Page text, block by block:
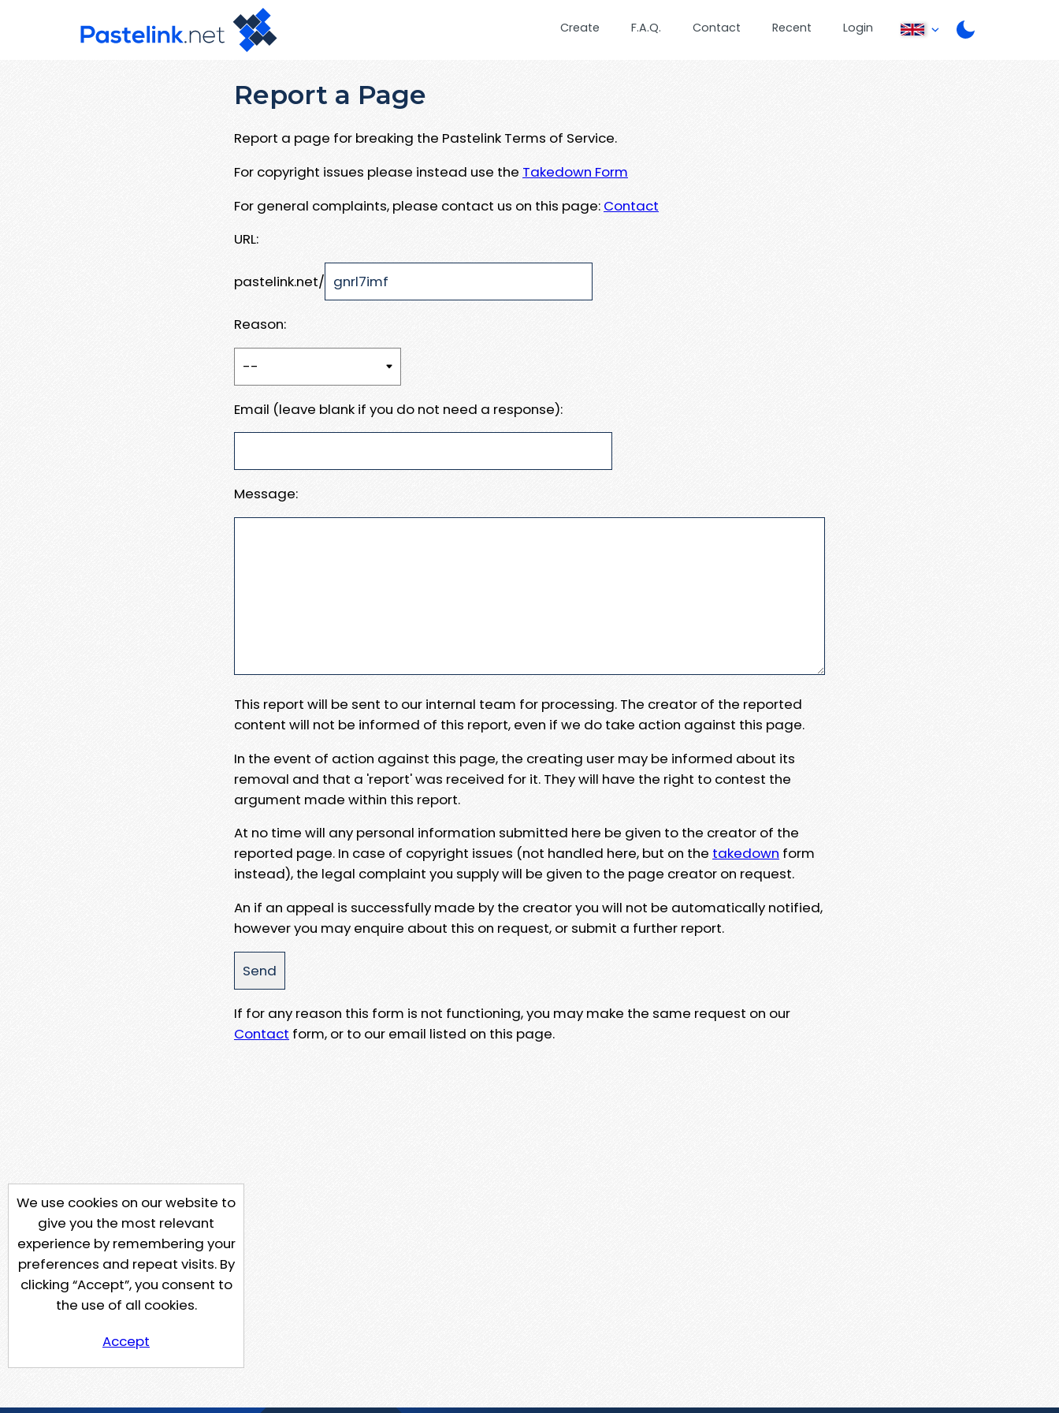
Create F.A.Q. Contact Recent Login
Report a Page
Report a page for breaking the Pastelink Terms of Service.
For copyright issues please instead use the Takedown Form
For general complaints, please contact us on this page: Contact
URL:
pastelink.net/
Reason:
Email (leave blank if you do not need a response):
Message:
This report will be sent to our internal team for processing. The creator of the reported
content will not be informed of this report, even if we do take action against this page.
In the event of action against this page, the creating user may be informed about its
removal and that a 'report' was received for it. They will have the right to contest the
argument made within this report.
At no time will any personal information submitted here be given to the creator of the
reported page. In case of copyright issues (not handled here, but on the takedown form
instead), the legal complaint you supply will be given to the page creator on request.
An if an appeal is successfully made by the creator you will not be automatically notified,
however you may enquire about this on request, or submit a further report.
If for any reason this form is not functioning, you may make the same request on our
Contact form, or to our email listed on this page.
We use cookies on our website to
give you the most relevant
experience by remembering your
preferences and repeat visits. By
clicking “Accept”, you consent to
the use of all cookies.
Accept